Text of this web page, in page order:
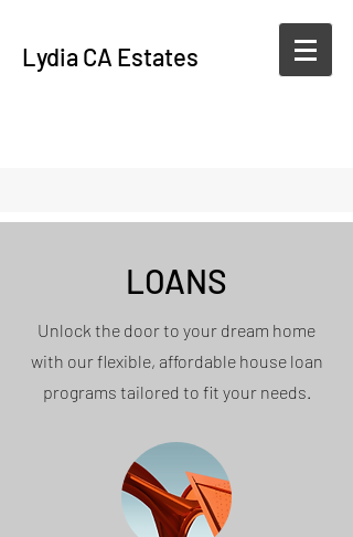
Lydia CA Estates
LOANS
Unlock the door to your dream home
with our flexible, affordable house loan
programs tailored to fit your needs.